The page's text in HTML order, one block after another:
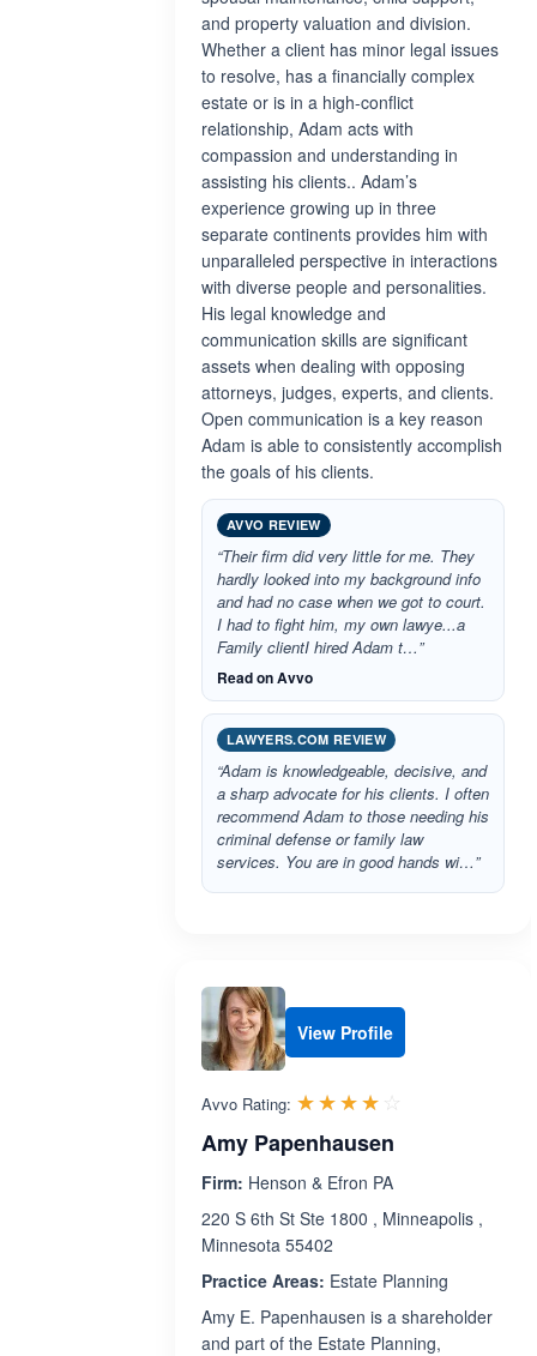
and property valuation and division.
Whether a client has minor legal issues
to resolve, has a financially complex
estate or is in a high-conflict
relationship, Adam acts with
compassion and understanding in
assisting his clients.. Adam’s
experience growing up in three
separate continents provides him with
unparalleled perspective in interactions
with diverse people and personalities.
His legal knowledge and
communication skills are significant
assets when dealing with opposing
attorneys, judges, experts, and clients.
Open communication is a key reason
Adam is able to consistently accomplish
the goals of his clients.
AVVO REVIEW
“Their firm did very little for me. They
hardly looked into my background info
and had no case when we got to court.
I had to fight him, my own lawye...a
Family clientI hired Adam t…”
Read on Avvo
LAWYERS.COM REVIEW
“Adam is knowledgeable, decisive, and
a sharp advocate for his clients. I often
recommend Adam to those needing his
criminal defense or family law
services. You are in good hands wi…”
View Profile
Avvo Rating: ☆☆☆☆☆
★★★★★
Amy Papenhausen
Firm: Henson & Efron PA
220 S 6th St Ste 1800 , Minneapolis ,
Minnesota 55402
Practice Areas: Estate Planning
Amy E. Papenhausen is a shareholder
and part of the Estate Planning,